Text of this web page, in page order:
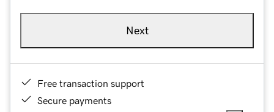
Next
Free transaction support
Secure payments